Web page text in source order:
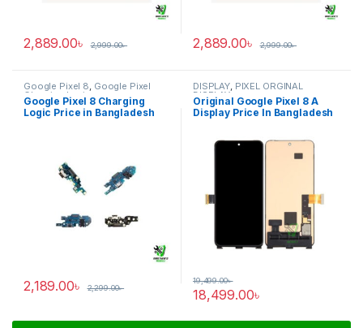
2,889.00৳ 2,999.00৳ 2,889.00৳ 2,999.00৳
Google Pixel 8, Google Pixel
Charging Logic
Google Pixel 8 Charging
Logic Price in Bangladesh
2,189.00৳ 2,299.00৳
DISPLAY, PIXEL ORGINAL
DISPLAY
Original Google Pixel 8 A
Display Price In Bangladesh
18,499.00৳
19,499.00৳